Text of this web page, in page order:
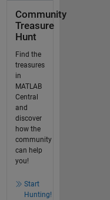
Community
Treasure
Hunt
Find the
treasures
in
MATLAB
Central
and
discover
how the
community
can help
you!
Start
Hunting!